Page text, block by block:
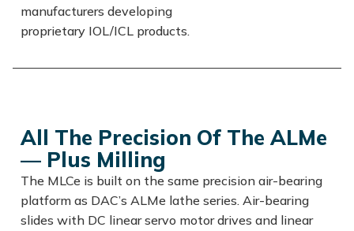
manufacturers developing
proprietary IOL/ICL products.
All The Precision Of The ALMe
— Plus Milling
The MLCe is built on the same precision air-bearing
platform as DAC’s ALMe lathe series. Air-bearing
slides with DC linear servo motor drives and linear